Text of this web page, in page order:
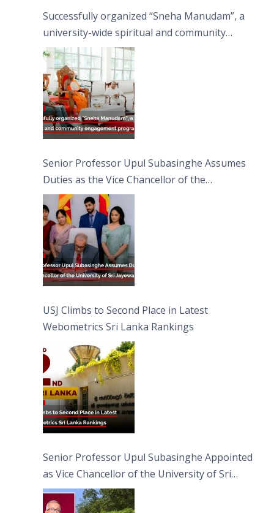
Successfully organized “Sneha Manudam”, a
university-wide spiritual and community
engagement programme on the Asala Full
Moon Poya Day.
Senior Professor Upul Subasinghe Assumes
Duties as the Vice Chancellor of the
University of Sri Jayewardenepura
USJ Climbs to Second Place in Latest
Webometrics Sri Lanka Rankings
Senior Professor Upul Subasinghe Appointed
as Vice Chancellor of the University of Sri
Jayewardenepura